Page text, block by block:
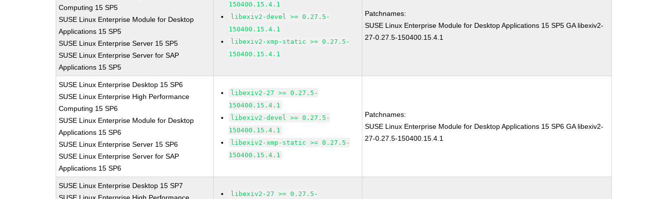
Computing 15 SP5
SUSE Linux Enterprise Module for Desktop
Applications 15 SP5
SUSE Linux Enterprise Server 15 SP5
SUSE Linux Enterprise Server for SAP
Applications 15 SP5
150400.15.4.1
libexiv2-devel >= 0.27.5-
150400.15.4.1
libexiv2-xmp-static >= 0.27.5-
150400.15.4.1
Patchnames:
SUSE Linux Enterprise Module for Desktop Applications 15 SP5 GA libexiv2-
27-0.27.5-150400.15.4.1
SUSE Linux Enterprise Desktop 15 SP6
SUSE Linux Enterprise High Performance
Computing 15 SP6
SUSE Linux Enterprise Module for Desktop
Applications 15 SP6
SUSE Linux Enterprise Server 15 SP6
SUSE Linux Enterprise Server for SAP
Applications 15 SP6
libexiv2-27 >= 0.27.5-
150400.15.4.1
libexiv2-devel >= 0.27.5-
150400.15.4.1
libexiv2-xmp-static >= 0.27.5-
150400.15.4.1
Patchnames:
SUSE Linux Enterprise Module for Desktop Applications 15 SP6 GA libexiv2-
27-0.27.5-150400.15.4.1
SUSE Linux Enterprise Desktop 15 SP7
libexiv2-27 >= 0.27.5-